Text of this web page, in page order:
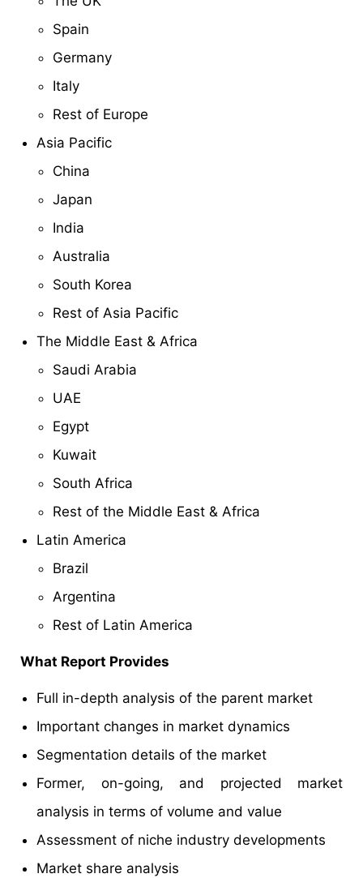
Spain
Germany
Italy
Rest of Europe
Asia Pacific
China
Japan
India
Australia
South Korea
Rest of Asia Pacific
The Middle East & Africa
Saudi Arabia
UAE
Egypt
Kuwait
South Africa
Rest of the Middle East & Africa
Latin America
Brazil
Argentina
Rest of Latin America
What Report Provides
Full in-depth analysis of the parent market
Important changes in market dynamics
Segmentation details of the market
Former, on-going, and projected market
analysis in terms of volume and value
Assessment of niche industry developments
Market share analysis